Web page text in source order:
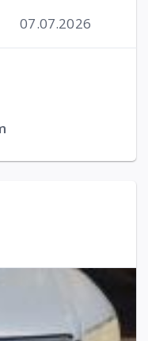
07.07.2026